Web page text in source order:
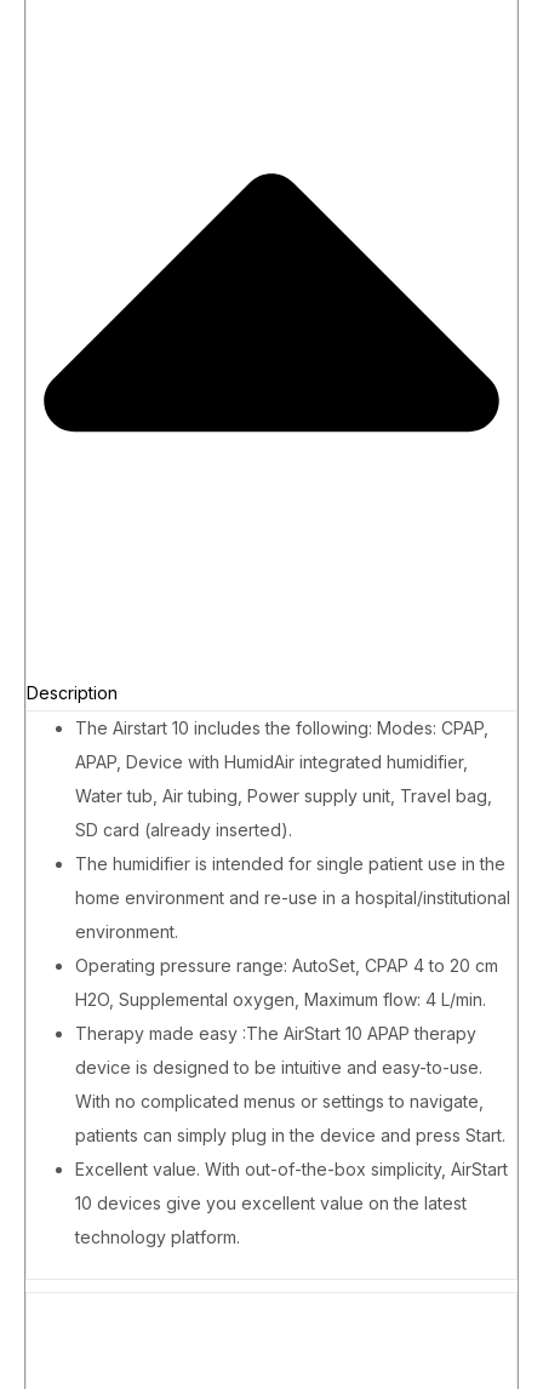
Description
The Airstart 10 includes the following: Modes: CPAP,
APAP, Device with HumidAir integrated humidifier,
Water tub, Air tubing, Power supply unit, Travel bag,
SD card (already inserted).
The humidifier is intended for single patient use in the
home environment and re-use in a hospital/institutional
environment.
Operating pressure range: AutoSet, CPAP 4 to 20 cm
H2O, Supplemental oxygen, Maximum flow: 4 L/min.
Therapy made easy :The AirStart 10 APAP therapy
device is designed to be intuitive and easy-to-use.
With no complicated menus or settings to navigate,
patients can simply plug in the device and press Start.
Excellent value. With out-of-the-box simplicity, AirStart
10 devices give you excellent value on the latest
technology platform.